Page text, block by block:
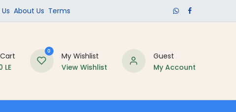
​About Us​ Terms
LE
0
My Wishlist
View Wishlist
Guest
My Account